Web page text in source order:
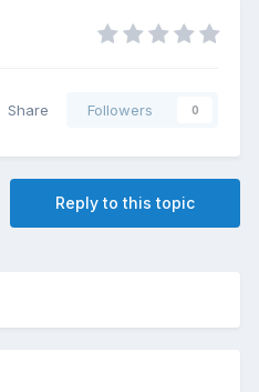
Share Followers 0
Reply to this topic